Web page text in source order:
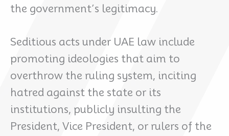
the government’s legitimacy.
Seditious acts under UAE law include
promoting ideologies that aim to
overthrow the ruling system, inciting
hatred against the state or its
institutions, publicly insulting the
President, Vice President, or rulers of the